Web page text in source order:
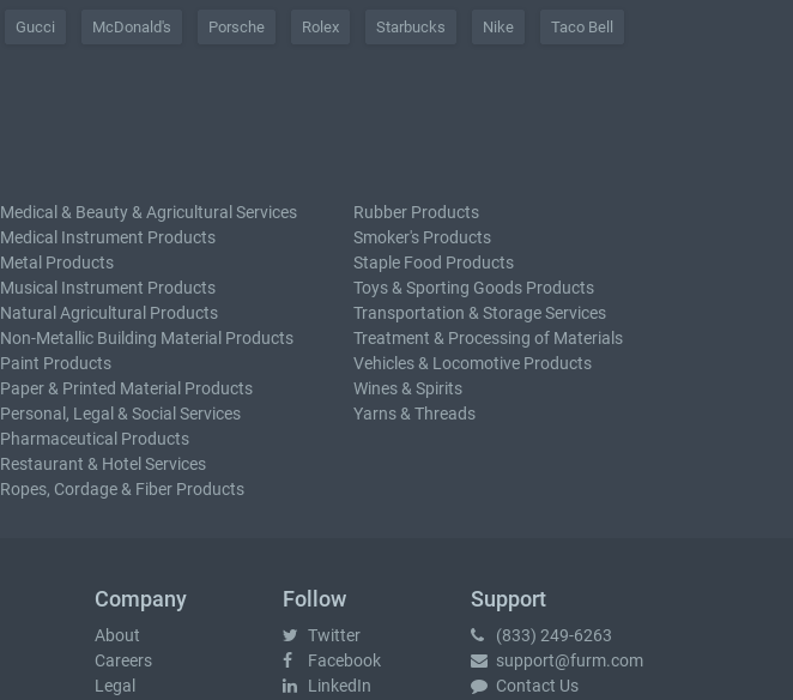
Gucci McDonald's Porsche Rolex Starbucks Nike Taco Bell
Medical & Beauty & Agricultural Services
Medical Instrument Products
Metal Products
Musical Instrument Products
Natural Agricultural Products
Non-Metallic Building Material Products
Paint Products
Paper & Printed Material Products
Personal, Legal & Social Services
Pharmaceutical Products
Restaurant & Hotel Services
Ropes, Cordage & Fiber Products
Rubber Products
Smoker's Products
Staple Food Products
Toys & Sporting Goods Products
Transportation & Storage Services
Treatment & Processing of Materials
Vehicles & Locomotive Products
Wines & Spirits
Yarns & Threads
Company
About
Careers
Legal
Follow
Twitter
Facebook
LinkedIn
Support
(833) 249-6263
support@furm.com
Contact Us